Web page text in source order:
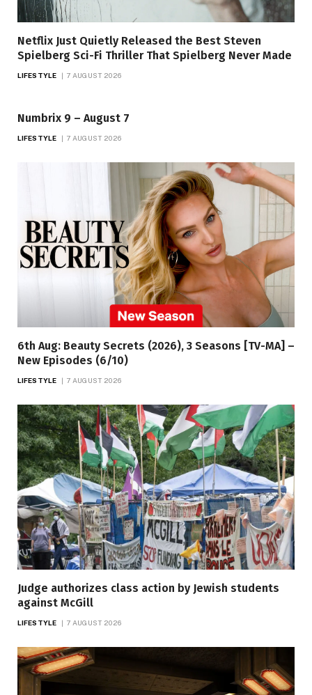
Netflix Just Quietly Released the Best Steven
Spielberg Sci-Fi Thriller That Spielberg Never Made
LIFESTYLE 7 AUGUST 2026
Numbrix 9 – August 7
LIFESTYLE 7 AUGUST 2026
6th Aug: Beauty Secrets (2026), 3 Seasons [TV-MA] –
New Episodes (6/10)
LIFESTYLE 7 AUGUST 2026
Judge authorizes class action by Jewish students
against McGill
LIFESTYLE 7 AUGUST 2026